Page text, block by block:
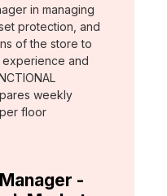
in managing
protection, and
of the store to
and
weekly
floor
-